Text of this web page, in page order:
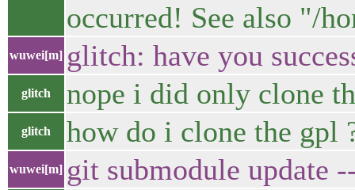
occurred! See also "/
wuwei[m] glitch: have you
glitch nope i did only clone
glitch how do i clone the gpl
wuwei[m] git submodule update